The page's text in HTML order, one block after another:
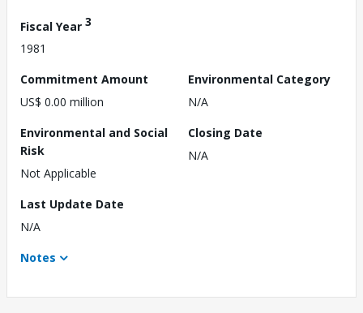
Fiscal Year 3
1981
Commitment Amount
US$ 0.00 million
Environmental Category
N/A
Environmental and Social
Risk
Not Applicable
Closing Date
N/A
Last Update Date
N/A
Notes